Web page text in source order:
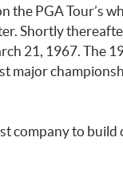
the PGA Tour’s
Shortly
21, 1967. The
major
company to